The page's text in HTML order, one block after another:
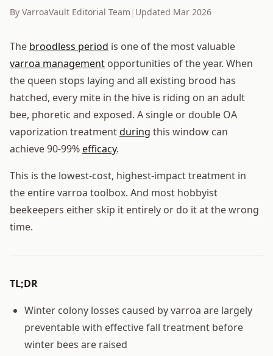
By VarroaVault Editorial Team | Updated Mar 2026
The broodless period is one of the most valuable
varroa management opportunities of the year. When
the queen stops laying and all existing brood has
hatched, every mite in the hive is riding on an adult
bee, phoretic and exposed. A single or double OA
vaporization treatmentduring this window can
achieve 90-99%efficacy.
This is the lowest-cost, highest-impact treatment in
the entire varroa toolbox. And most hobbyist
beekeepers either skip it entirely or do it at the wrong
time.
TL;DR
Winter colony losses caused by varroa are largely
preventable with effective fall treatment before
winter bees are raised